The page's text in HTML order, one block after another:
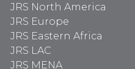
JRS North America
JRS Europe
JRS Eastern Africa
JRS LAC
JRS MENA